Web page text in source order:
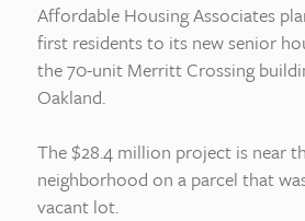
Affordable Housing Associates
first residents to its new senior
the 70-unit Merritt Crossing
Oakland.
The $28.4 million project is near
neighborhood on a parcel that
vacant lot.